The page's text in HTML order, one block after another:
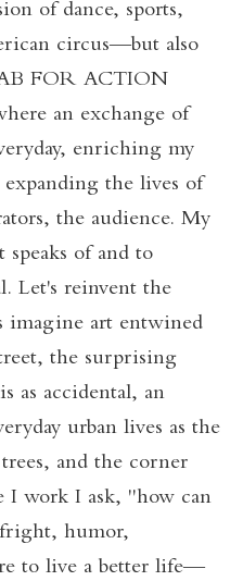
of dance, sports,
circus—but also
FOR ACTION
an exchange of
enriching my
the lives of
the audience. My
of and to
Let's reinvent the
imagine art entwined
the surprising
as accidental, an
urban lives as the
and the corner
I work I ask, "how can
humor,
to live a better life—